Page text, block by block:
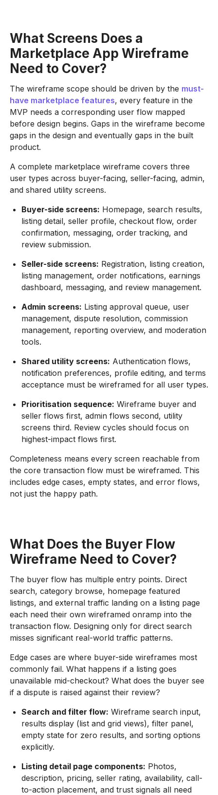
What Screens Does a
Marketplace App Wireframe
Need to Cover?
The wireframe scope should be driven by the must-
have marketplace features, every feature in the
MVP needs a corresponding user flow mapped
before design begins. Gaps in the wireframe become
gaps in the design and eventually gaps in the built
product.
A complete marketplace wireframe covers three
user types across buyer-facing, seller-facing, admin,
and shared utility screens.
Buyer-side screens: Homepage, search results,
listing detail, seller profile, checkout flow, order
confirmation, messaging, order tracking, and
review submission.
Seller-side screens: Registration, listing creation,
listing management, order notifications, earnings
dashboard, messaging, and review management.
Admin screens: Listing approval queue, user
management, dispute resolution, commission
management, reporting overview, and moderation
tools.
Shared utility screens: Authentication flows,
notification preferences, profile editing, and terms
acceptance must be wireframed for all user types.
Prioritisation sequence: Wireframe buyer and
seller flows first, admin flows second, utility
screens third. Review cycles should focus on
highest-impact flows first.
Completeness means every screen reachable from
the core transaction flow must be wireframed. This
includes edge cases, empty states, and error flows,
not just the happy path.
What Does the Buyer Flow
Wireframe Need to Cover?
The buyer flow has multiple entry points. Direct
search, category browse, homepage featured
listings, and external traffic landing on a listing page
each need their own wireframed onramp into the
transaction flow. Designing only for direct search
misses significant real-world traffic patterns.
Edge cases are where buyer-side wireframes most
commonly fail. What happens if a listing goes
unavailable mid-checkout? What does the buyer see
if a dispute is raised against their review?
Search and filter flow: Wireframe search input,
results display (list and grid views), filter panel,
empty state for zero results, and sorting options
explicitly.
Listing detail page components: Photos,
description, pricing, seller rating, availability, call-
to-action placement, and trust signals all need